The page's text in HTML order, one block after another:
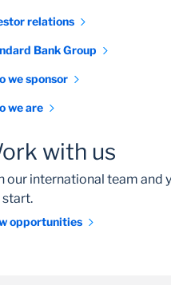
relations
Bank Group
we sponsor
we are
with us
our international team and
start.
opportunities